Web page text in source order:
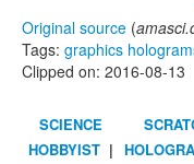
Original source (
Tags: graphics
Clipped on: 2016-08-13
SCIENCE
HOBBYIST |